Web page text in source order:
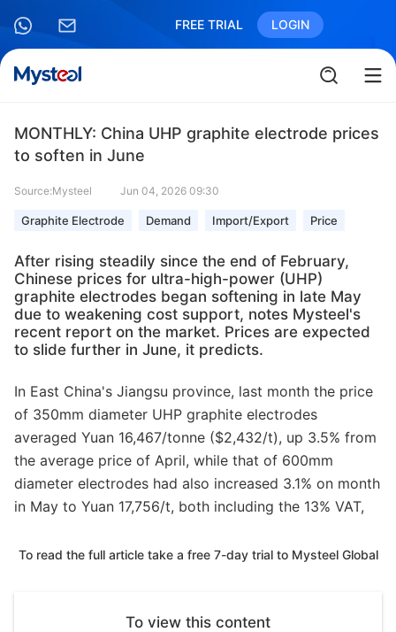
FREE TRIAL LOGIN
MONTHLY: China UHP graphite electrode prices
to soften in June
Source:Mysteel Jun 04, 2026 09:30
Graphite Electrode Demand Import/Export Price
After rising steadily since the end of February,
Chinese prices for ultra-high-power (UHP)
graphite electrodes began softening in late May
due to weakening cost support, notes Mysteel's
recent report on the market. Prices are expected
to slide further in June, it predicts.
In East China's Jiangsu province, last month the price
of 350mm diameter UHP graphite electrodes
averaged Yuan 16,467/tonne ($2,432/t), up 3.5% from
the average price of April, while that of 600mm
diameter electrodes had also increased 3.1% on month
in May to Yuan 17,756/t, both including the 13% VAT,
To read the full article take a free 7-day trial to Mysteel Global
To view this content